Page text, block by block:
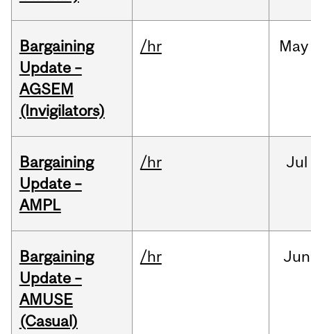
Bargaining
Update –
AGSEM
(Invigilators)
/hr May
Bargaining
Update –
AMPL
/hr Jul
Bargaining
Update –
AMUSE
(Casual)
/hr Jun